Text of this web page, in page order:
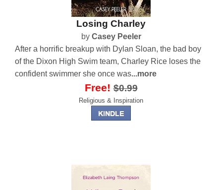
Losing Charley
by Casey Peeler
After a horrific breakup with Dylan Sloan, the bad boy
of the Dixon High Swim team, Charley Rice loses the
confident swimmer she once was...more
Free!$0.99
Religious & Inspiration